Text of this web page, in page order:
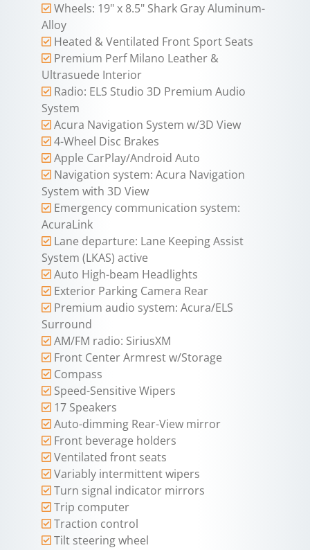
Wheels: 19" x 8.5" Shark Gray Aluminum-
Alloy
Heated & Ventilated Front Sport Seats
Premium Perf Milano Leather &
Ultrasuede Interior
Radio: ELS Studio 3D Premium Audio
System
Acura Navigation System w/3D View
4-Wheel Disc Brakes
Apple CarPlay/Android Auto
Navigation system: Acura Navigation
System with 3D View
Emergency communication system:
AcuraLink
Lane departure: Lane Keeping Assist
System (LKAS) active
Auto High-beam Headlights
Exterior Parking Camera Rear
Premium audio system: Acura/ELS
Surround
AM/FM radio: SiriusXM
Front Center Armrest w/Storage
Compass
Speed-Sensitive Wipers
17 Speakers
Auto-dimming Rear-View mirror
Front beverage holders
Ventilated front seats
Variably intermittent wipers
Turn signal indicator mirrors
Trip computer
Traction control
Tilt steering wheel